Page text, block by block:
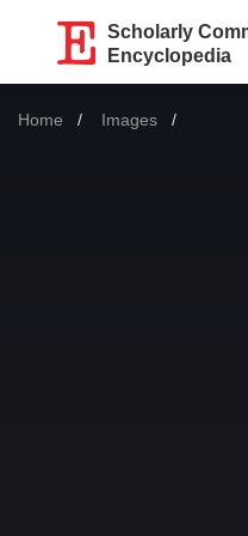
Scholarly
Encyclopedia
Home Images